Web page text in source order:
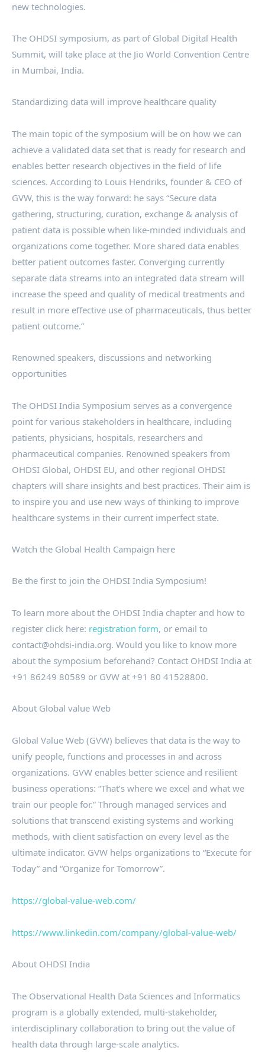
new technologies.
The OHDSI symposium, as part of Global Digital Health
Summit, will take place at the Jio World Convention Centre
in Mumbai, India.
Standardizing data will improve healthcare quality
The main topic of the symposium will be on how we can
achieve a validated data set that is ready for research and
enables better research objectives in the field of life
sciences. According to Louis Hendriks, founder & CEO of
GVW, this is the way forward: he says “Secure data
gathering, structuring, curation, exchange & analysis of
patient data is possible when like-minded individuals and
organizations come together. More shared data enables
better patient outcomes faster. Converging currently
separate data streams into an integrated data stream will
increase the speed and quality of medical treatments and
result in more effective use of pharmaceuticals, thus better
patient outcome.”
Renowned speakers, discussions and networking
opportunities
The OHDSI India Symposium serves as a convergence
point for various stakeholders in healthcare, including
patients, physicians, hospitals, researchers and
pharmaceutical companies. Renowned speakers from
OHDSI Global, OHDSI EU, and other regional OHDSI
chapters will share insights and best practices. Their aim is
to inspire you and use new ways of thinking to improve
healthcare systems in their current imperfect state.
Watch the Global Health Campaign here
Be the first to join the OHDSI India Symposium!
To learn more about the OHDSI India chapter and how to
register click here: registration form, or email to
contact@ohdsi-india.org. Would you like to know more
about the symposium beforehand? Contact OHDSI India at
+91 86249 80589 or GVW at +91 80 41528800.
About Global value Web
Global Value Web (GVW) believes that data is the way to
unify people, functions and processes in and across
organizations. GVW enables better science and resilient
business operations: “That’s where we excel and what we
train our people for.” Through managed services and
solutions that transcend existing systems and working
methods, with client satisfaction on every level as the
ultimate indicator. GVW helps organizations to “Execute for
Today” and “Organize for Tomorrow”.
https://global-value-web.com/
https://www.linkedin.com/company/global-value-web/
About OHDSI India
The Observational Health Data Sciences and Informatics
program is a globally extended, multi-stakeholder,
interdisciplinary collaboration to bring out the value of
health data through large-scale analytics.